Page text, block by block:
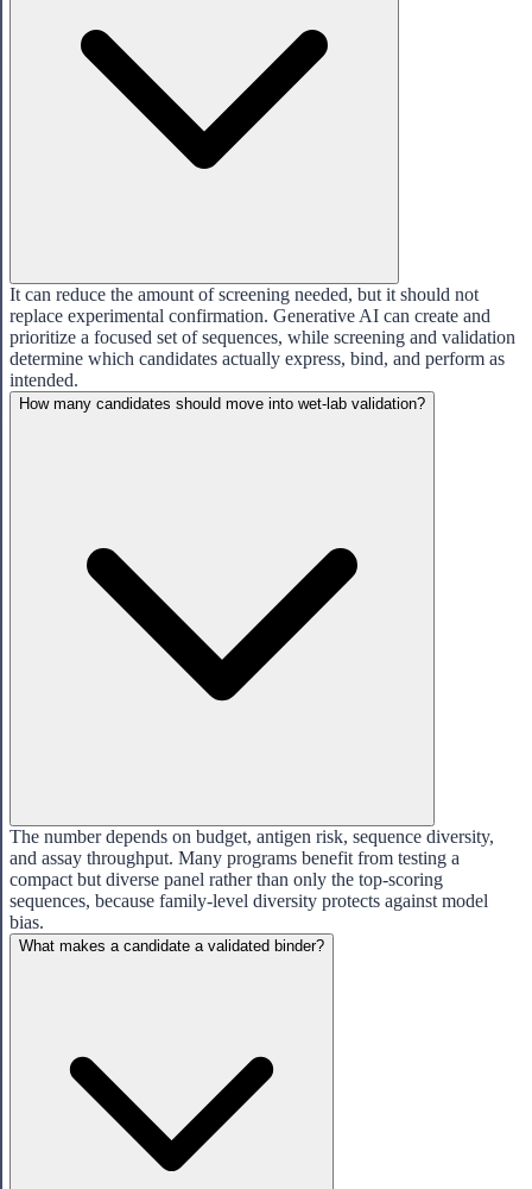
It can reduce the amount of screening needed, but it should not
replace experimental confirmation. Generative AI can create and
prioritize a focused set of sequences, while screening and validation
determine which candidates actually express, bind, and perform as
intended.
How many candidates should move into wet-lab validation?
The number depends on budget, antigen risk, sequence diversity,
and assay throughput. Many programs benefit from testing a
compact but diverse panel rather than only the top-scoring
sequences, because family-level diversity protects against model
bias.
What makes a candidate a validated binder?